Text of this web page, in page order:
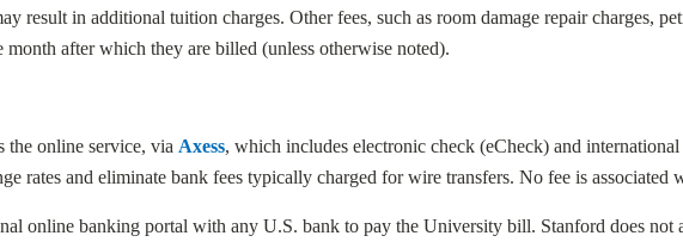
result in additional tuition charges. Other fees, such as room damage repair charges,
month after which they are billed (unless otherwise noted).
the online service, via Axess, which includes electronic check (eCheck) and
rates and eliminate bank fees typically charged for wire transfers. No fee is associated
online banking portal with any U.S. bank to pay the University bill. Stanford does not